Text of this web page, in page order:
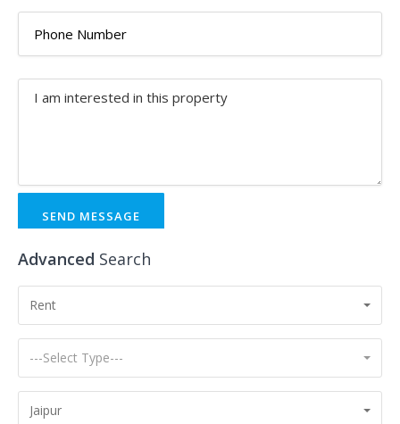
SEND MESSAGE
Advanced Search
Rent
---Select Type---
Jaipur